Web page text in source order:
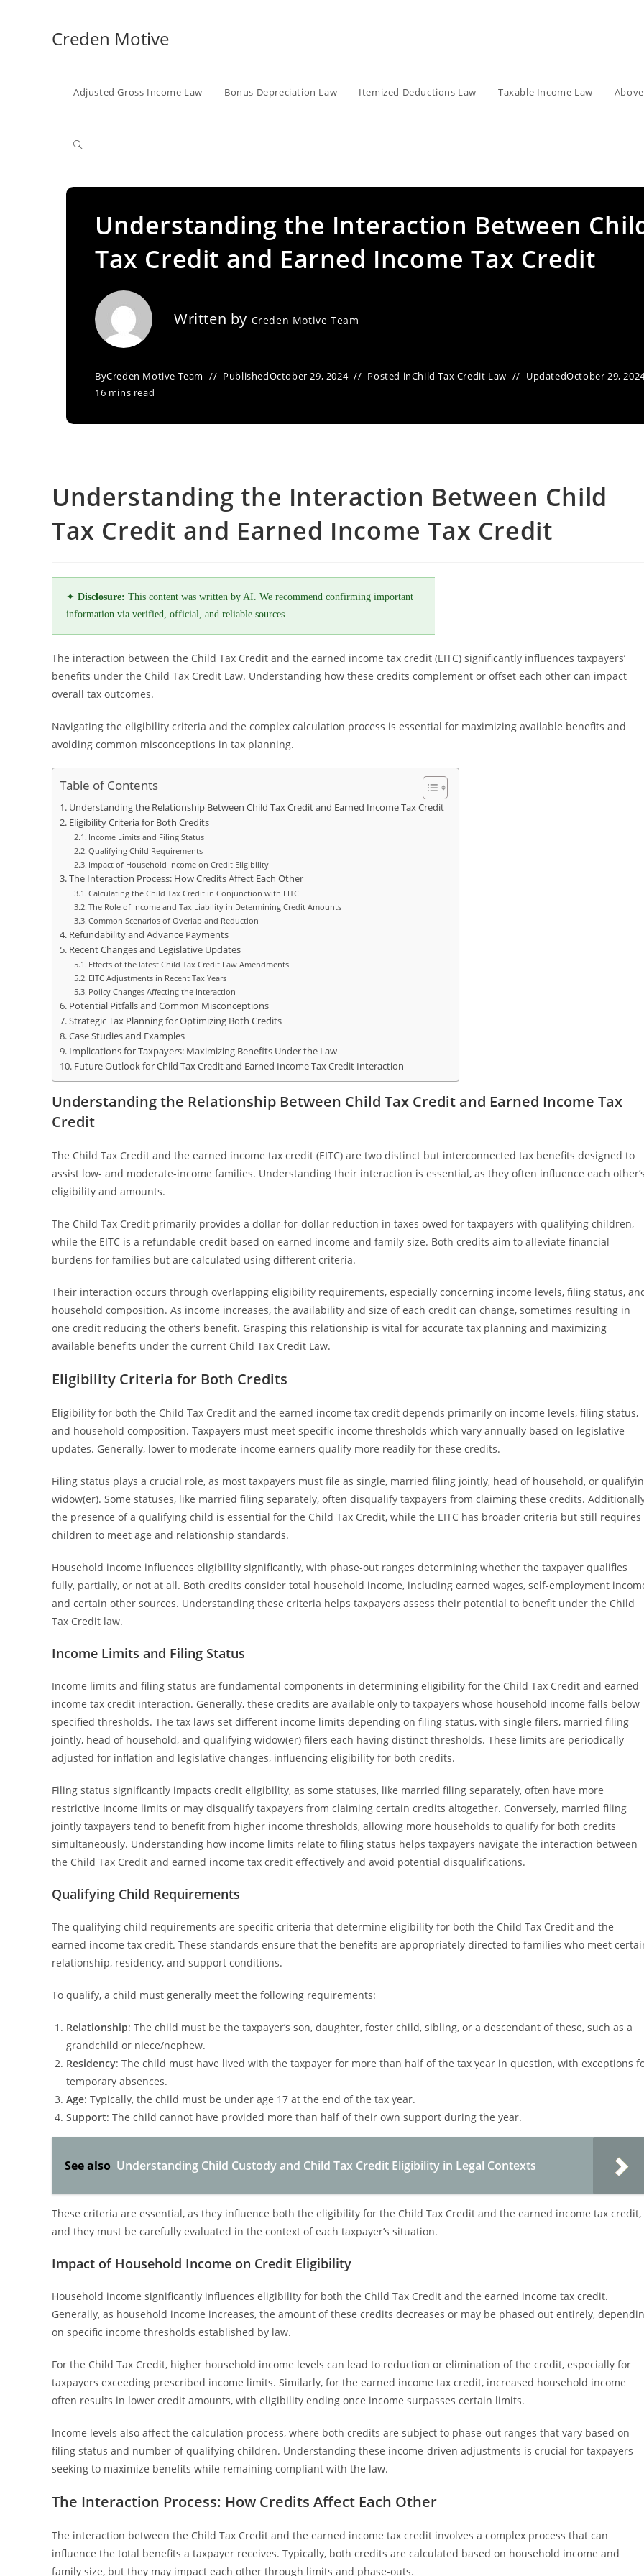
Creden Motive
Adjusted Gross Income Law Bonus Depreciation Law Itemized Deductions Law Taxable Income Law
Toggle
search
Understanding the Interaction Between
Tax Credit and Earned Income Tax Credit
Written by Creden Motive Team
ByCreden Motive Team PublishedOctober 29, 2024 Posted inChild Tax Credit Law UpdatedOctober 29,
16 mins read
Understanding the Interaction Between Child
Tax Credit and Earned Income Tax Credit
✦ Disclosure: This content was written by AI. We recommend confirming important
information via verified, official, and reliable sources.
The interaction between the Child Tax Credit and the earned income tax credit (EITC) significantly influences taxpayers’
benefits under the Child Tax Credit Law. Understanding how these credits complement or offset each other can impact
overall tax outcomes.
Navigating the eligibility criteria and the complex calculation process is essential for maximizing available benefits and
avoiding common misconceptions in tax planning.
Table of Contents
Understanding the Relationship Between Child Tax Credit and Earned Income Tax Credit
Eligibility Criteria for Both Credits
Income Limits and Filing Status
Qualifying Child Requirements
Impact of Household Income on Credit Eligibility
The Interaction Process: How Credits Affect Each Other
Calculating the Child Tax Credit in Conjunction with EITC
The Role of Income and Tax Liability in Determining Credit Amounts
Common Scenarios of Overlap and Reduction
Refundability and Advance Payments
Recent Changes and Legislative Updates
Effects of the latest Child Tax Credit Law Amendments
EITC Adjustments in Recent Tax Years
Policy Changes Affecting the Interaction
Potential Pitfalls and Common Misconceptions
Strategic Tax Planning for Optimizing Both Credits
Case Studies and Examples
Implications for Taxpayers: Maximizing Benefits Under the Law
Future Outlook for Child Tax Credit and Earned Income Tax Credit Interaction
Understanding the Relationship Between Child Tax Credit and Earned Income Tax
Credit
The Child Tax Credit and the earned income tax credit (EITC) are two distinct but interconnected tax benefits designed to
assist low- and moderate-income families. Understanding their interaction is essential, as they often influence each
eligibility and amounts.
The Child Tax Credit primarily provides a dollar-for-dollar reduction in taxes owed for taxpayers with qualifying children,
while the EITC is a refundable credit based on earned income and family size. Both credits aim to alleviate financial
burdens for families but are calculated using different criteria.
Their interaction occurs through overlapping eligibility requirements, especially concerning income levels, filing status,
household composition. As income increases, the availability and size of each credit can change, sometimes resulting in
one credit reducing the other’s benefit. Grasping this relationship is vital for accurate tax planning and maximizing
available benefits under the current Child Tax Credit Law.
Eligibility Criteria for Both Credits
Eligibility for both the Child Tax Credit and the earned income tax credit depends primarily on income levels, filing status,
and household composition. Taxpayers must meet specific income thresholds which vary annually based on legislative
updates. Generally, lower to moderate-income earners qualify more readily for these credits.
Filing status plays a crucial role, as most taxpayers must file as single, married filing jointly, head of household, or
widow(er). Some statuses, like married filing separately, often disqualify taxpayers from claiming these credits.
the presence of a qualifying child is essential for the Child Tax Credit, while the EITC has broader criteria but still requires
children to meet age and relationship standards.
Household income influences eligibility significantly, with phase-out ranges determining whether the taxpayer qualifies
fully, partially, or not at all. Both credits consider total household income, including earned wages, self-employment
and certain other sources. Understanding these criteria helps taxpayers assess their potential to benefit under the Child
Tax Credit law.
Income Limits and Filing Status
Income limits and filing status are fundamental components in determining eligibility for the Child Tax Credit and earned
income tax credit interaction. Generally, these credits are available only to taxpayers whose household income falls below
specified thresholds. The tax laws set different income limits depending on filing status, with single filers, married filing
jointly, head of household, and qualifying widow(er) filers each having distinct thresholds. These limits are periodically
adjusted for inflation and legislative changes, influencing eligibility for both credits.
Filing status significantly impacts credit eligibility, as some statuses, like married filing separately, often have more
restrictive income limits or may disqualify taxpayers from claiming certain credits altogether. Conversely, married filing
jointly taxpayers tend to benefit from higher income thresholds, allowing more households to qualify for both credits
simultaneously. Understanding how income limits relate to filing status helps taxpayers navigate the interaction between
the Child Tax Credit and earned income tax credit effectively and avoid potential disqualifications.
Qualifying Child Requirements
The qualifying child requirements are specific criteria that determine eligibility for both the Child Tax Credit and the
earned income tax credit. These standards ensure that the benefits are appropriately directed to families who meet
relationship, residency, and support conditions.
To qualify, a child must generally meet the following requirements:
Relationship: The child must be the taxpayer’s son, daughter, foster child, sibling, or a descendant of these, such as a
grandchild or niece/nephew.
Residency: The child must have lived with the taxpayer for more than half of the tax year in question, with exceptions
temporary absences.
Age: Typically, the child must be under age 17 at the end of the tax year.
Support: The child cannot have provided more than half of their own support during the year.
See also Understanding Child Custody and Child Tax Credit Eligibility in Legal Contexts
These criteria are essential, as they influence both the eligibility for the Child Tax Credit and the earned income tax credit,
and they must be carefully evaluated in the context of each taxpayer’s situation.
Impact of Household Income on Credit Eligibility
Household income significantly influences eligibility for both the Child Tax Credit and the earned income tax credit.
Generally, as household income increases, the amount of these credits decreases or may be phased out entirely,
on specific income thresholds established by law.
For the Child Tax Credit, higher household income levels can lead to reduction or elimination of the credit, especially for
taxpayers exceeding prescribed income limits. Similarly, for the earned income tax credit, increased household income
often results in lower credit amounts, with eligibility ending once income surpasses certain limits.
Income levels also affect the calculation process, where both credits are subject to phase-out ranges that vary based on
filing status and number of qualifying children. Understanding these income-driven adjustments is crucial for taxpayers
seeking to maximize benefits while remaining compliant with the law.
The Interaction Process: How Credits Affect Each Other
The interaction between the Child Tax Credit and the earned income tax credit involves a complex process that can
influence the total benefits a taxpayer receives. Typically, both credits are calculated based on household income and
family size, but they may impact each other through limits and phase-outs.